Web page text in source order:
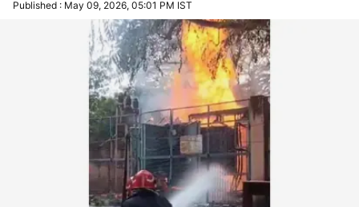
Published : May 09, 2026, 05:01 PM IST